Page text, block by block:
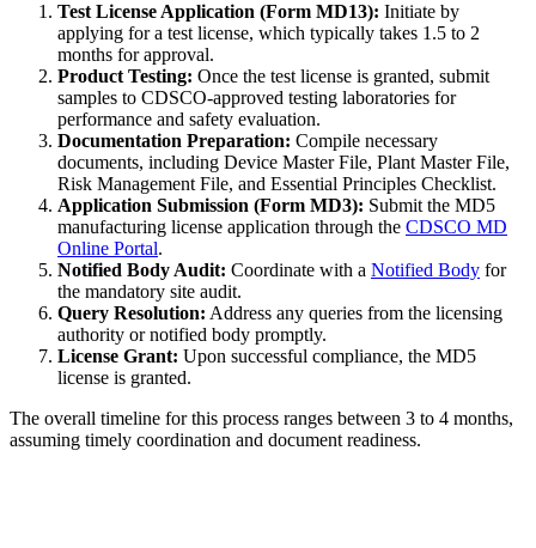
Test License Application (Form MD13): Initiate by
applying for a test license, which typically takes 1.5 to 2
months for approval.
Product Testing: Once the test license is granted, submit
samples to CDSCO-approved testing laboratories for
performance and safety evaluation.
Documentation Preparation: Compile necessary
documents, including Device Master File, Plant Master File,
Risk Management File, and Essential Principles Checklist.
Application Submission (Form MD3): Submit the MD5
manufacturing license application through the CDSCO MD
Online Portal.
Notified Body Audit: Coordinate with a Notified Body for
the mandatory site audit.
Query Resolution: Address any queries from the licensing
authority or notified body promptly.
License Grant: Upon successful compliance, the MD5
license is granted.
The overall timeline for this process ranges between 3 to 4 months,
assuming timely coordination and document readiness.